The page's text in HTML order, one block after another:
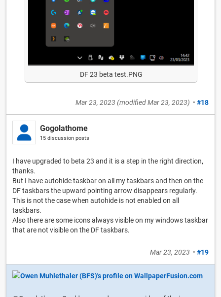
DF 23 beta test.PNG
Mar 23, 2023 (modifiedMar 23, 2023) • #18
Gogolathome
15 discussion posts
I have upgraded to beta 23 and it is a step in the right direction,
thanks.
But I have autohide taskbar on all my taskbars and then on the
DF taskbars the upward pointing arrow disappears regularly.
This is not the case when autohide is not enabled on all
taskbars.
Also there are some icons always visible on my windows taskbar
that are not visible on the DF taskbars.
Mar 23, 2023 • #19